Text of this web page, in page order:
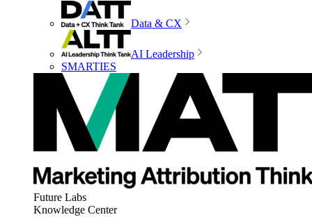
Data & CX
AI Leadership
SMARTIES
Future Labs
Knowledge Center